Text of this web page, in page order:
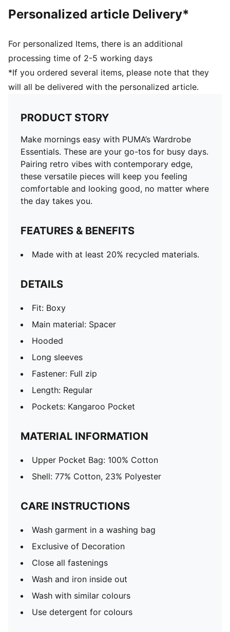
Personalized article Delivery*
For personalized Items, there is an additional
processing time of 2-5 working days
*If you ordered several items, please note that they
will all be delivered with the personalized article.
PRODUCT STORY
Make mornings easy with PUMA’s Wardrobe
Essentials. These are your go-tos for busy days.
Pairing retro vibes with contemporary edge,
these versatile pieces will keep you feeling
comfortable and looking good, no matter where
the day takes you.
FEATURES & BENEFITS
Made with at least 20% recycled materials.
DETAILS
Fit: Boxy
Main material: Spacer
Hooded
Long sleeves
Fastener: Full zip
Length: Regular
Pockets: Kangaroo Pocket
MATERIAL INFORMATION
Upper Pocket Bag: 100% Cotton
Shell: 77% Cotton, 23% Polyester
CARE INSTRUCTIONS
Wash garment in a washing bag
Exclusive of Decoration
Close all fastenings
Wash and iron inside out
Wash with similar colours
Use detergent for colours